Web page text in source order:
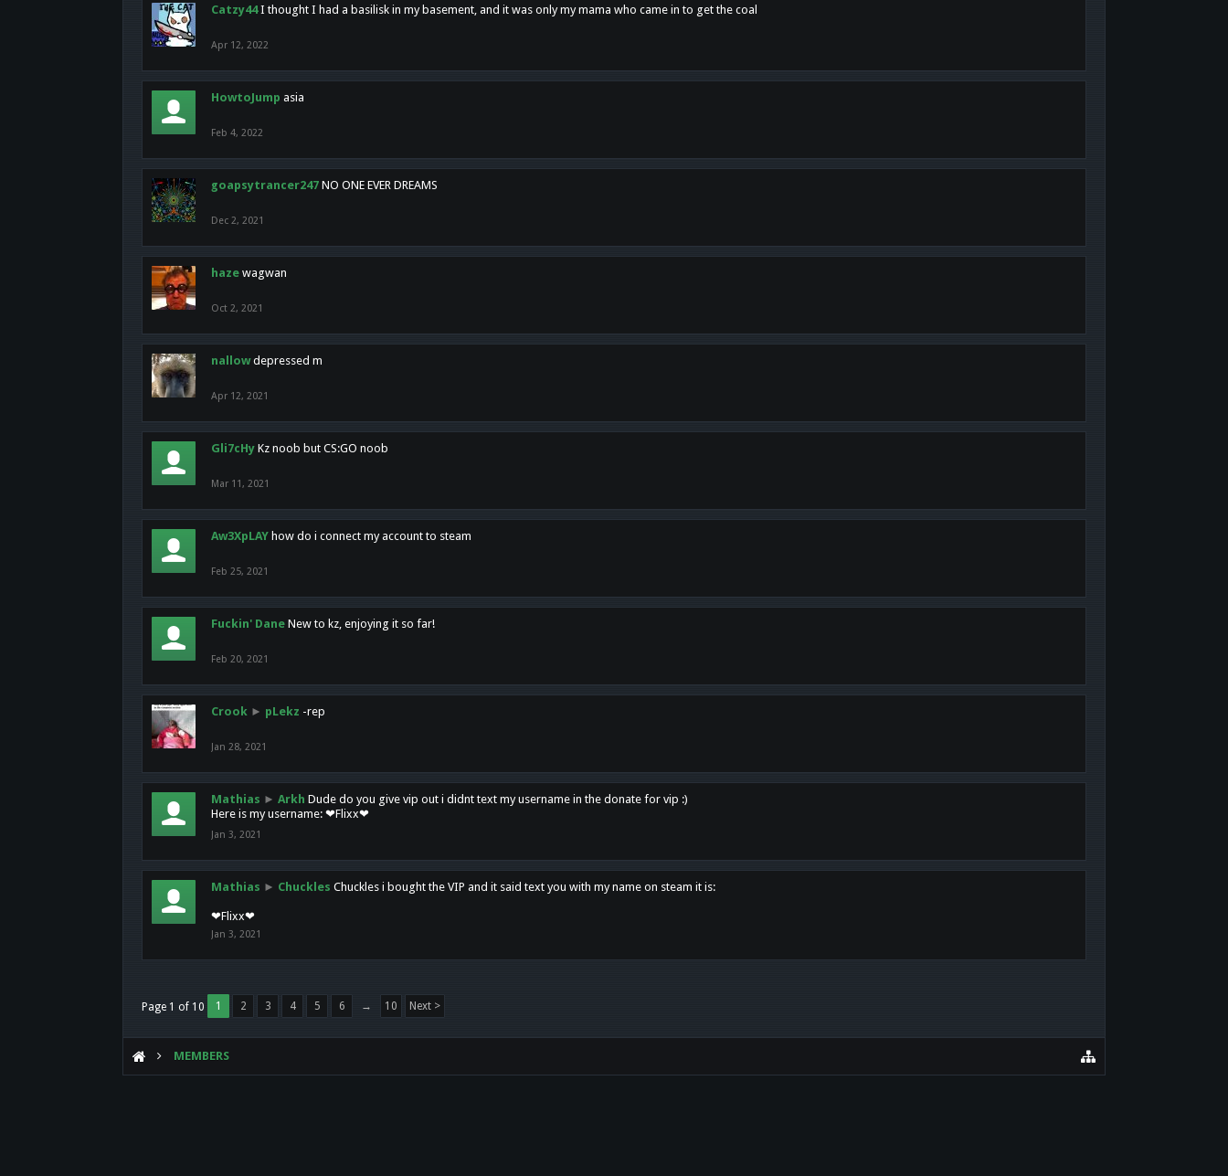
Catzy44 I thought I had a basilisk in my basement, and it was only my mama who came in to get the coal
Apr 12, 2022
HowtoJump asia
Feb 4, 2022
goapsytrancer247 NO ONE EVER DREAMS
Dec 2, 2021
haze wagwan
Oct 2, 2021
nallow depressed m
Apr 12, 2021
Gli7cHy Kz noob but CS:GO noob
Mar 11, 2021
Aw3XpLAY how do i connect my account to steam
Feb 25, 2021
Fuckin' Dane New to kz, enjoying it so far!
Feb 20, 2021
Crook ► pLekz -rep
Jan 28, 2021
Mathias ► Arkh Dude do you give vip out i didnt text my username in the donate for vip :)
Here is my username: ❤Flixx❤
Jan 3, 2021
Mathias ► Chuckles Chuckles i bought the VIP and it said text you with my name on steam it is:
❤Flixx❤
Jan 3, 2021
Page 1 of 10 1 2 3 4 5 6 → 10 Next >
MEMBERS